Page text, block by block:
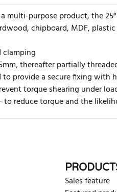
multi-purpose product, the
chipboard, MDF,
clamping
thereafter partially
to provide a secure fixing with
torque shearing under
to reduce torque and the
reviews. Be the first who
Sales feature